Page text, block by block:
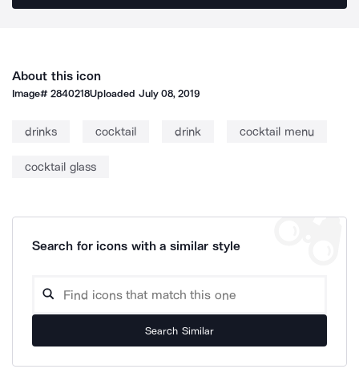
About this icon
Image#2840218Uploaded July 08, 2019
drinks cocktail drink cocktail menu
cocktail glass
Search for icons with a similar style
Search Similar